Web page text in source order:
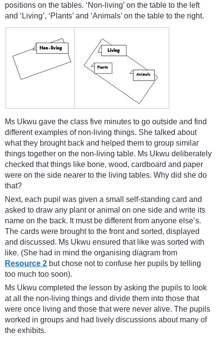
positions on the tables. ‘Non-living’ on the table to the left
and ‘Living’, ‘Plants’ and ‘Animals’ on the table to the right.
Ms Ukwu gave the class five minutes to go outside and find
different examples of non-living things. She talked about
what they brought back and helped them to group similar
things together on the non-living table. Ms Ukwu deliberately
checked that things like bone, wood, cardboard and paper
were on the side nearer to the living tables. Why did she do
that?
Next, each pupil was given a small self-standing card and
asked to draw any plant or animal on one side and write its
name on the back. It must be different from anyone else’s.
The cards were brought to the front and sorted, displayed
and discussed. Ms Ukwu ensured that like was sorted with
like. (She had in mind the organising diagram from
Resource 2 but chose not to confuse her pupils by telling
too much too soon).
Ms Ukwu completed the lesson by asking the pupils to look
at all the non-living things and divide them into those that
were once living and those that were never alive. The pupils
worked in groups and had lively discussions about many of
the exhibits.